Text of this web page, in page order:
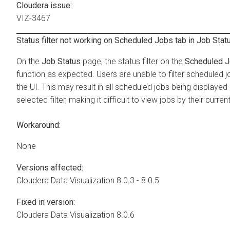
Cloudera issue:
VIZ-3467
Status filter not working on Scheduled Jobs tab in Job
On the Job Status page, the status filter on the Scheduled
function as expected. Users are unable to filter scheduled
the UI. This may result in all scheduled jobs being
selected filter, making it difficult to view jobs by their
Workaround:
None
Versions affected:
Cloudera Data Visualization 8.0.3 - 8.0.5
Fixed in version:
Cloudera Data Visualization 8.0.6